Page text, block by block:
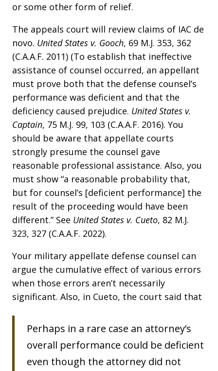
or some other form of relief.
The appeals court will review claims of IAC de
novo. United States v. Gooch, 69 M.J. 353, 362
(C.A.A.F. 2011) (To establish that ineffective
assistance of counsel occurred, an appellant
must prove both that the defense counsel’s
performance was deficient and that the
deficiency caused prejudice. United States v.
Captain, 75 M.J. 99, 103 (C.A.A.F. 2016). You
should be aware that appellate courts
strongly presume the counsel gave
reasonable professional assistance. Also, you
must show “a reasonable probability that,
but for counsel’s [deficient performance] the
result of the proceeding would have been
different.” See United States v. Cueto, 82 M.J.
323, 327 (C.A.A.F. 2022).
Your military appellate defense counsel can
argue the cumulative effect of various errors
when those errors aren’t necessarily
significant. Also, in Cueto, the court said that
Perhaps in a rare case an attorney’s
overall performance could be deficient
even though the attorney did not